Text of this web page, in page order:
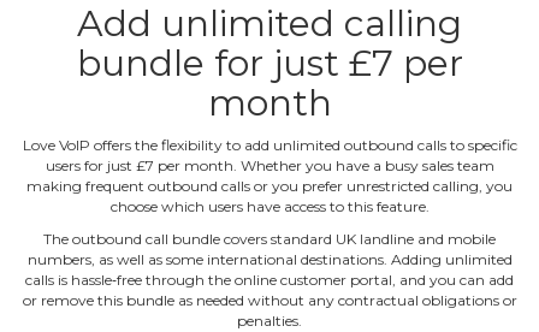
Add unlimited calling
bundle for just £7 per
month
Love VoIP offers the flexibility to add unlimited outbound calls to specific
users for just £7 per month. Whether you have a busy sales team
making frequent outbound calls or you prefer unrestricted calling, you
choose which users have access to this feature.
The outbound call bundle covers standard UK landline and mobile
numbers, as well as some international destinations. Adding unlimited
calls is hassle‐free through the online customer portal, and you can add
or remove this bundle as needed without any contractual obligations or
penalties.